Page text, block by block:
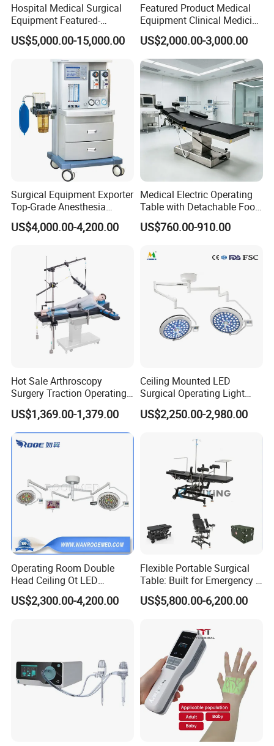
delivery on-time rate (99%), DDP incoterm, as well as
favorable payment methods.
Most problems met with international trades could be
solved with every order sector reported directly by
specialists, our on-line training for installation,
operation, and daily maintenance, erasing all your
possible concerns. English, Spanish, French & Cantones
communications are also available to support
customers from all over the world.
We aim to making more people enjoy better medical
conditions, treating all customers with honesty,
responsibility, efficiency and mutual benefits. Any
collaboration chance is appreciated and welcomed.
Company Profile
Hospital Medical Surgical
Equipment Featured-
Anesthesia Machine (CWM-
303)
US$5,000.00-15,000.00
Featured Product Medical
Equipment Clinical Medicine
Operation Room Surgical
LED Operating Light
US$2,000.00-3,000.00
Surgical Equipment Exporter
Top-Grade Anesthesia
Machine with Workstation
(JinLing 850)
US$4,000.00-4,200.00
Medical Electric Operating
Table with Detachable Foot
Section Adjustable Height
Surgical Table for Hospital
Hydraulic Ot Table CE
US$760.00-910.00
Hot Sale Arthroscopy
Surgery Traction Operating
Shoulder Joint Traction
Frame for Operating Table
US$1,369.00-1,379.00
Ceiling Mounted LED
Surgical Operating Light
Double Dome Shadowless
Lamp E700/700
US$2,250.00-2,980.00
Operating Room Double
Head Ceiling Ot LED
Surgical Light Shadowless
Lamp with Surveillance
US$2,300.00-4,200.00
Flexible Portable Surgical
Table: Built for Emergency &
Field Operations
US$5,800.00-6,200.00